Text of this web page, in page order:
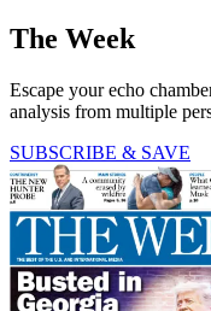
The Week
Escape your echo
analysis from multiple
SUBSCRIBE & SAVE